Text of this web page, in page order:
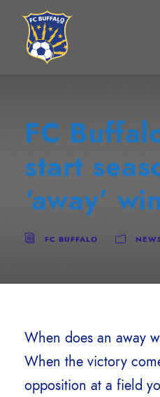
FC
start
‘away’
FC BUFFALO
When does an away
When the victory
opposition at a field